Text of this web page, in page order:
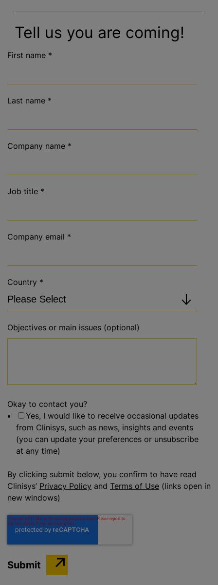
Tell us you are coming!
First name *
Last name *
Company name *
Job title *
Company email *
Country *
Objectives or main issues (optional)
Okay to contact you?
Yes, I would like to receive occasional updates
from Clinisys, such as news, insights and events
(you can update your preferences or unsubscribe
at any time)
By clicking submit below, you confirm to have read
Clinisys’ Privacy Policy and Terms of Use (links open in
new windows)